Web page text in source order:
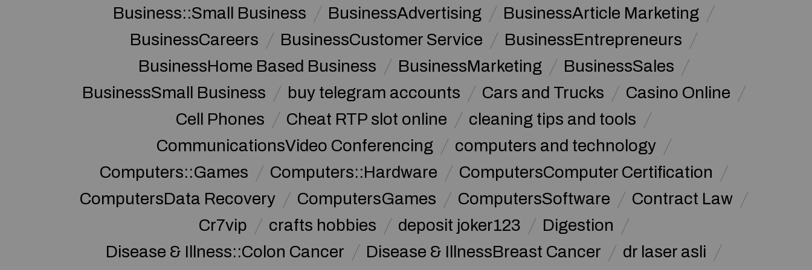
Business::Small Business BusinessAdvertising
BusinessArticle Marketing
BusinessCareers
BusinessCustomer Service
BusinessEntrepreneurs
BusinessHome Based Business
BusinessMarketing
BusinessSales
BusinessSmall Business
buy telegram accounts Cars and Trucks
Casino Online
Cell Phones
Cheat RTP slot online
cleaning tips and tools
CommunicationsVideo Conferencing
computers and technology
Computers::Games
Computers::Hardware
ComputersComputer Certification
ComputersData Recovery
ComputersGames ComputersSoftware
Contract Law
Cr7vip
crafts hobbies deposit joker123
Digestion
Disease & Illness::Colon Cancer
Disease & IllnessBreast Cancer
dr laser asli